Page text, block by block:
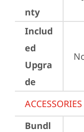
nty
Includ
ed
Upgra
de
ACCESSORIES
Bundl